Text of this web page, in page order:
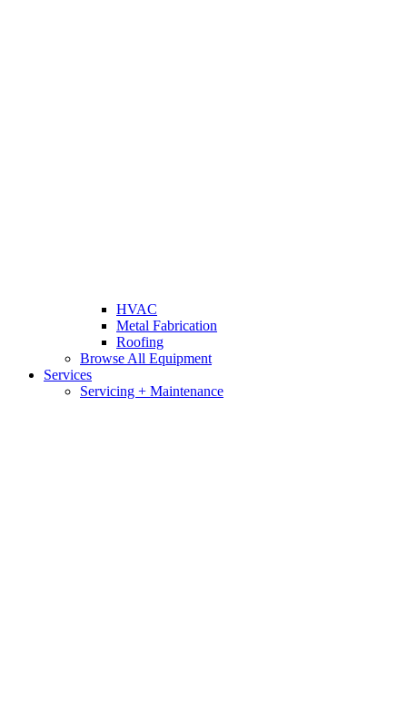
HVAC
Metal Fabrication
Roofing
Browse All Equipment
Services
Servicing + Maintenance